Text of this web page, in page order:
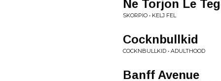
Ne Torjon Le
SKORPIO • KELJ FEL
Cocknbullkid
COCKNBULLKID • ADULTHOOD
Banff Avenue